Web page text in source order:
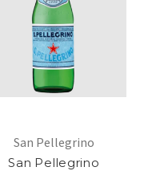
San Pellegrino
San Pellegrino